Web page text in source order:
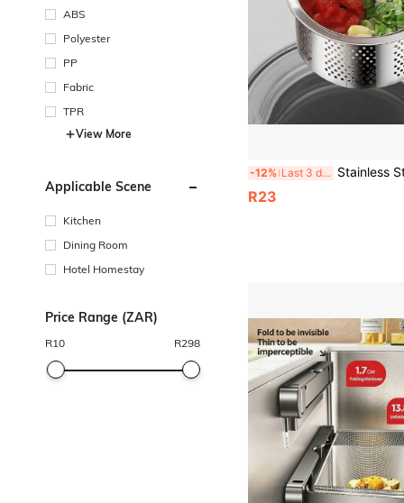
ABS
Polyester
PP
Fabric
TPR
View More
Applicable Scene
Kitchen
Dining Room
Hotel Homestay
Price Range (ZAR)
R10 R298
-12% Last 3 days Stainless Steel Kitchen Sink Filter Basket, Drain Strainer Mesh To Prevent Clogging, Dish Washing Rack
R23